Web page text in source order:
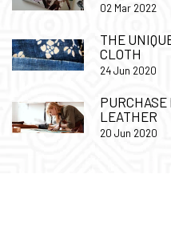
02 Mar 2022
THE
CLOTH
24 Jun 2020
PURCHASE
LEATHER
20 Jun 2020